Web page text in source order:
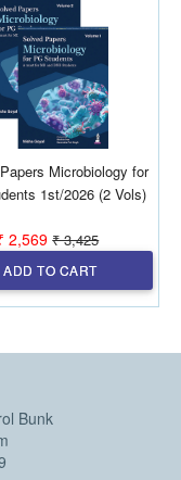
Microbiology for
1st/2026 (2 Vols)
2,569 ₹ 3,425
ADD TO CART
Bunk